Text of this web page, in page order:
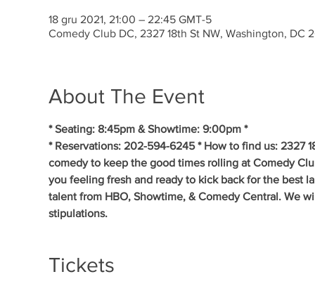
18 gru 2021, 21:00 – 22:45 GMT-5
Comedy Club DC, 2327 18th St NW, Washington, DC
About The Event
* Seating: 8:45pm & Showtime: 9:00pm *
* Reservations: 202-594-6245 * How to find us: 2327
comedy to keep the good times rolling at Comedy
you feeling fresh and ready to kick back for the best
talent from HBO, Showtime, & Comedy Central. We
stipulations.
Tickets